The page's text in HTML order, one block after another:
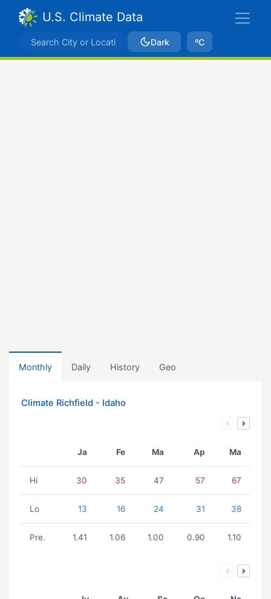
U.S. Climate Data
Dark ºC
Monthly Daily History Geo
Climate Richfield - Idaho
Ja Fe Ma Ap Ma
Hi 30 35 47 57 67
Lo 13 16 24 31 38
Pre. 1.41 1.06 1.00 0.90 1.10